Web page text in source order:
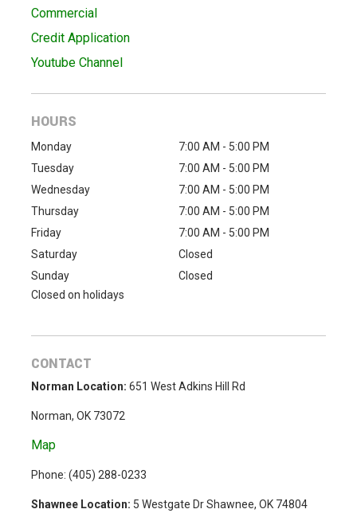
Commercial
Credit Application
Youtube Channel
HOURS
Monday
7:00 AM - 5:00 PM
Tuesday
7:00 AM - 5:00 PM
Wednesday
7:00 AM - 5:00 PM
Thursday
7:00 AM - 5:00 PM
Friday
7:00 AM - 5:00 PM
Saturday
Closed
Sunday
Closed
Closed on holidays
CONTACT
Norman Location: 651 West Adkins Hill Rd
Norman, OK 73072
Map
Phone: (405) 288-0233
Shawnee Location: 5 Westgate Dr Shawnee, OK 74804